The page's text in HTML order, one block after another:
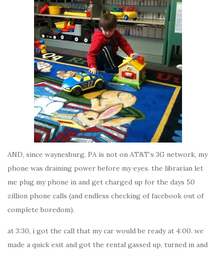
AND, since waynesburg, PA is not on AT&T’s 3G network, my
phone was draining power before my eyes. the librarian let
me plug my phone in and get charged up for the days 50
zillion phone calls (and endless checking of facebook out of
complete boredom).
at 3:30, i got the call that my car would be ready at 4:00. we
made a quick exit and got the rental gassed up, turned in and